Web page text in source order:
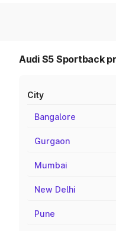
Audi S5 Sportback
City
Bangalore
Gurgaon
Mumbai
New Delhi
Pune